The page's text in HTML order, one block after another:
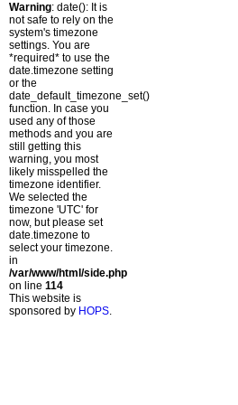
Warning: date(): It is
not safe to rely on the
system's timezone
settings. You are
*required* to use the
date.timezone setting
or the
date_default_timezone_set()
function. In case you
used any of those
methods and you are
still getting this
warning, you most
likely misspelled the
timezone identifier.
We selected the
timezone 'UTC' for
now, but please set
date.timezone to
select your timezone.
in
/var/www/html/side.php
on line 114
This website is
sponsored by HOPS.